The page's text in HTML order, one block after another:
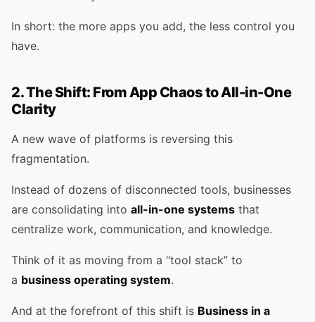
In short: the more apps you add, the less control you
have.
2. The Shift: From App Chaos to All-in-One
Clarity
A new wave of platforms is reversing this
fragmentation.
Instead of dozens of disconnected tools, businesses
are consolidating into all-in-one systems that
centralize work, communication, and knowledge.
Think of it as moving from a “tool stack” to
a business operating system.
And at the forefront of this shift is Business in a